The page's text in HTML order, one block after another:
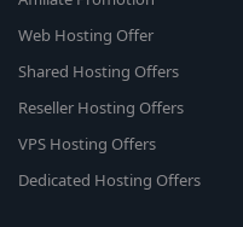
Web Hosting Offer
Shared Hosting Offers
Reseller Hosting Offers
VPS Hosting Offers
Dedicated Hosting Offers